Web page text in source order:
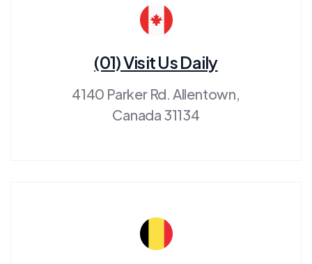
(01) Visit Us Daily
4140 Parker Rd. Allentown,
Canada 31134